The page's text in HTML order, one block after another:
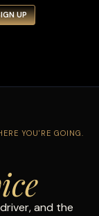
UP
YOU'RE GOING.
and the